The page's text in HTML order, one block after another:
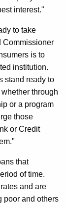
interest."
to take
Commissioner
is to
institution.
stand ready to
through
or a program
those
or Credit
that
of time.
and are
poor and others